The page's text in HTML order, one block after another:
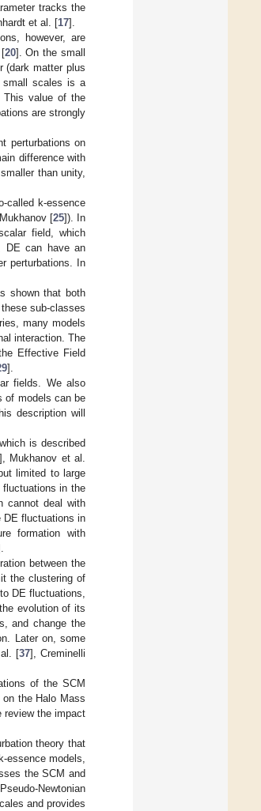
tracks the
et al. [17].
however, are
20]. On the small
(dark matter plus
small scales is a
This value of the
are strongly
perturbations on
difference with
than unity,
called k-essence
[25]). In
field, which
DE can have an
perturbations. In
shown that both
sub-classes
many models
interaction. The
Effective Field
].
fields. We also
of models can be
description will
is described
Mukhanov et al.
limited to large
in the
cannot deal with
DE fluctuations in
formation with
between the
the clustering of
DE fluctuations,
evolution of its
and change the
Later on, some
al. [37], Creminelli
of the SCM
the Halo Mass
review the impact
theory that
essence models,
the SCM and
Newtonian
and provides